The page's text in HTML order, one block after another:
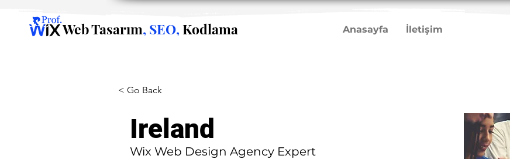
Web Tasarım, SEO,Kodlama Anasayfa İletişim
< Go Back
Ireland
Wix Web Design Agency Expert